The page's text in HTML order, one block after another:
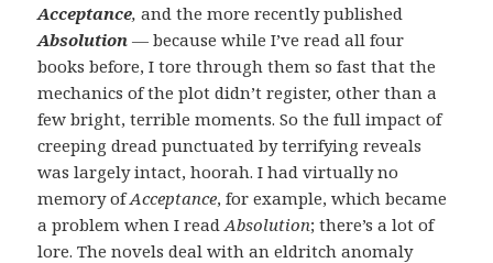
Acceptance,and the more recently published
Absolution —because while I’ve read all four
books before, I tore through them so fast that the
mechanics of the plot didn’t register, other than a
few bright, terrible moments. So the full impact of
creeping dread punctuated by terrifying reveals
was largely intact, hoorah. I had virtually no
memory ofAcceptance, for example, which became
a problem when I readAbsolution; there’s a lot of
lore. The novels deal with an eldritch anomaly